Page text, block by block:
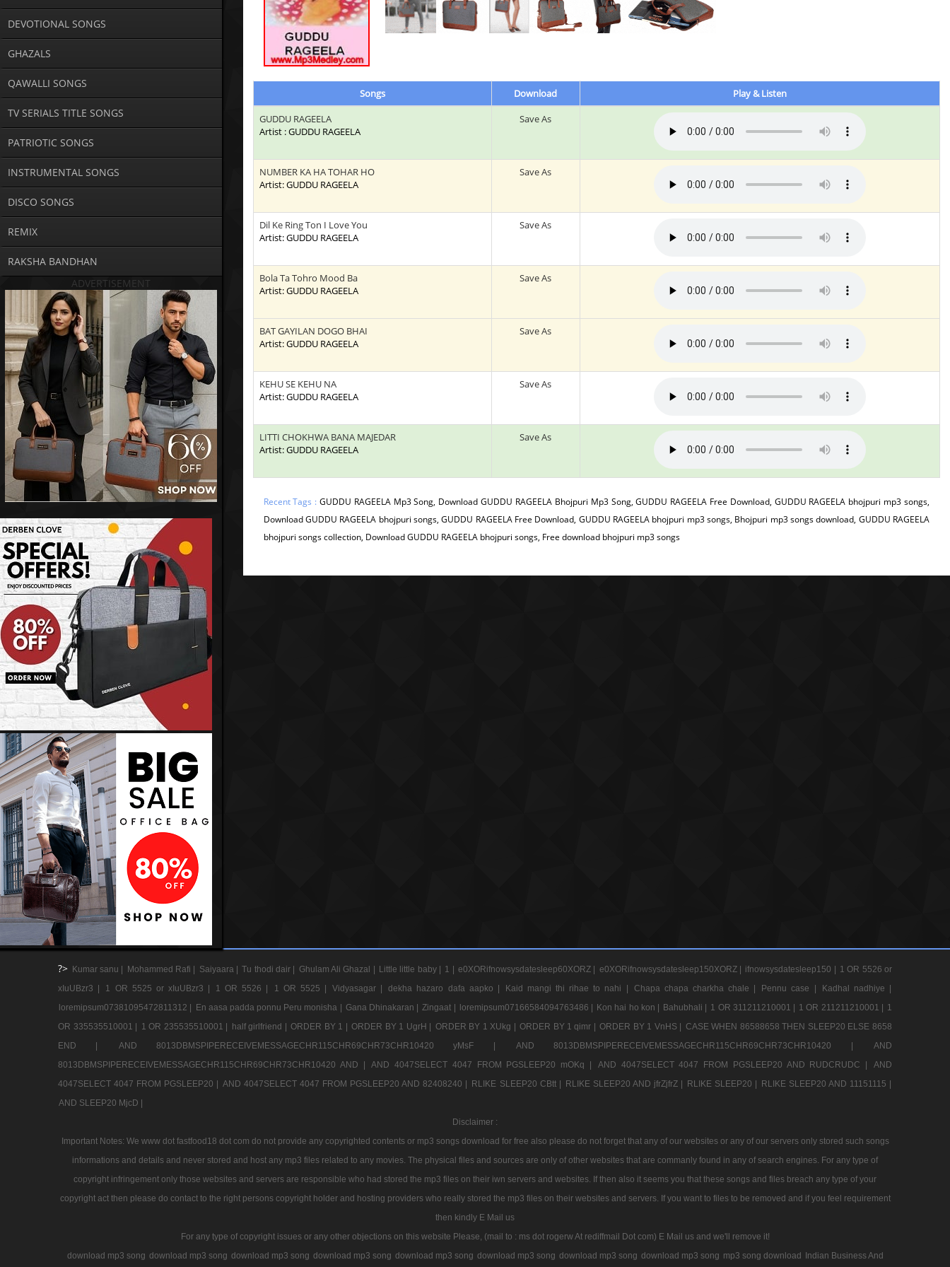
DEVOTIONAL SONGS
GHAZALS
QAWALLI SONGS
TV SERIALS TITLE SONGS
PATRIOTIC SONGS
INSTRUMENTAL SONGS
DISCO SONGS
REMIX
RAKSHA BANDHAN
ADVERTISEMENT
Songs Download
Play & Listen
GUDDU RAGEELA
Artist : GUDDU RAGEELA
Save As
NUMBER KA HA TOHAR HO
Artist: GUDDU RAGEELA
Save As
Dil Ke Ring Ton I Love You
Artist: GUDDU RAGEELA
Save As
Bola Ta Tohro Mood Ba
Artist: GUDDU RAGEELA
Save As
BAT GAYILAN DOGO BHAI
Artist: GUDDU RAGEELA
Save As
KEHU SE KEHU NA
Artist: GUDDU RAGEELA
Save As
LITTI CHOKHWA BANA MAJEDAR
Artist: GUDDU RAGEELA
Save As
Recent Tags : GUDDU RAGEELA Mp3 Song, Download GUDDU RAGEELA Bhojpuri Mp3 Song, GUDDU RAGEELA Free Download, GUDDU RAGEELA bhojpuri mp3 songs,
Download GUDDU RAGEELA bhojpuri songs, GUDDU RAGEELA Free Download, GUDDU RAGEELA bhojpuri mp3 songs, Bhojpuri mp3 songs download, GUDDU RAGEELA
bhojpuri songs collection, Download GUDDU RAGEELA bhojpuri songs, Free download bhojpuri mp3 songs
?> Kumar sanu | Mohammed Rafi | Saiyaara | Tu thodi dair | Ghulam Ali Ghazal | Little little baby | 1 | e0XORifnowsysdatesleep60XORZ | e0XORifnowsysdatesleep150XORZ | ifnowsysdatesleep150 |
1 OR 5526 or
xIuUBzr3 |
1 OR 5525 or xIuUBzr3 | 1 OR 5526 | 1 OR 5525 | Vidyasagar | dekha hazaro dafa aapko | Kaid mangi thi rihae to nahi | Chapa chapa charkha chale | Pennu case |
Kadhal nadhiye |
loremipsum07381095472811312 |
En aasa padda ponnu Peru monisha | Gana Dhinakaran | Zingaat | loremipsum07166584094763486 | Kon hai ho kon | Bahubhali | 1 OR 311211210001 | 1 OR 211211210001 |
1
OR 335535510001 |
1 OR 235535510001 | half girlfriend | ORDER BY 1 | ORDER BY 1 UgrH | ORDER BY 1 XUkg | ORDER BY 1 qimr | ORDER BY 1 VnHS |
CASE WHEN 86588658 THEN SLEEP20 ELSE 8658
END |
AND 8013DBMSPIPERECEIVEMESSAGECHR115CHR69CHR73CHR10420 yMsF | AND 8013DBMSPIPERECEIVEMESSAGECHR115CHR69CHR73CHR10420 |
AND
8013DBMSPIPERECEIVEMESSAGECHR115CHR69CHR73CHR10420 AND |
AND 4047SELECT 4047 FROM PGSLEEP20 mOKq | AND 4047SELECT 4047 FROM PGSLEEP20 AND RUDCRUDC |
AND
4047SELECT 4047 FROM PGSLEEP20 |
AND 4047SELECT 4047 FROM PGSLEEP20 AND 82408240 | RLIKE SLEEP20 CBtt | RLIKE SLEEP20 AND jfrZjfrZ | RLIKE SLEEP20 |
RLIKE SLEEP20 AND 11151115 |
AND SLEEP20 MjcD |
Disclaimer :
Important Notes: We www dot fastfood18 dot com do not provide any copyrighted contents or mp3 songs download for free also please do not forget that any of our websites or any of our servers only stored such songs
informations and details and never stored and host any mp3 files related to any movies. The physical files and sources are only of other websites that are commanly found in any of search engines. For any type of
copyright infringement only those websites and servers are responsible who had stored the mp3 files on their iwn servers and websites. If then also it seems you that these songs and files breach any type of your
copyright act then please do contact to the right persons copyright holder and hosting providers who really stored the mp3 files on their websites and servers. If you want to files to be removed and if you feel requirement
then kindly E Mail us
For any type of copyright issues or any other objections on this website Please, (mail to : ms dot rogerw At rediffmail Dot com) E Mail us and we'll remove it!
download mp3 song download mp3 song download mp3 song download mp3 song download mp3 song download mp3 song download mp3 song download mp3 song mp3 song download Indian Business And